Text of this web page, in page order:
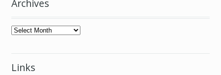
Archives
Archives
Links